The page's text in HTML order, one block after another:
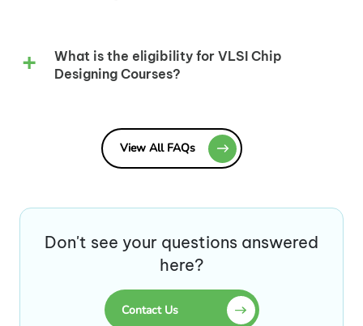
What is the eligibility for VLSI Chip
Designing Courses?
View All FAQs
Don't see your questions answered
here?
Contact Us